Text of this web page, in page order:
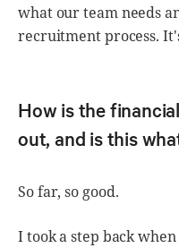
what our team needs
recruitment process.
How is the
out, and is this
So far, so good.
I took a step back